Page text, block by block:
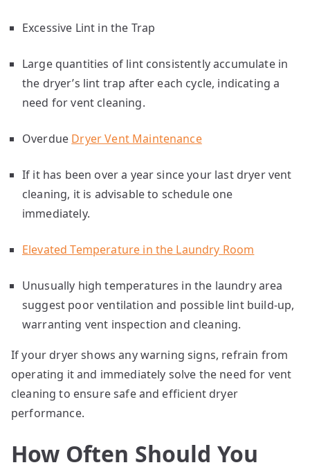
Excessive Lint in the Trap
Large quantities of lint consistently accumulate in
the dryer’s lint trap after each cycle, indicating a
need for vent cleaning.
Overdue Dryer Vent Maintenance
If it has been over a year since your last dryer vent
cleaning, it is advisable to schedule one
immediately.
Elevated Temperature in the Laundry Room
Unusually high temperatures in the laundry area
suggest poor ventilation and possible lint build-up,
warranting vent inspection and cleaning.
If your dryer shows any warning signs, refrain from
operating it and immediately solve the need for vent
cleaning to ensure safe and efficient dryer
performance.
How Often Should You